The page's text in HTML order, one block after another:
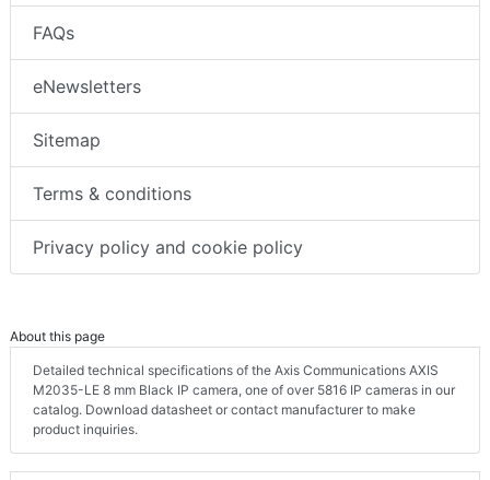
FAQs
eNewsletters
Sitemap
Terms & conditions
Privacy policy and cookie policy
About this page
Detailed technical specifications of the Axis Communications AXIS
M2035-LE 8 mm Black IP camera, one of over 5816 IP cameras in our
catalog. Download datasheet or contact manufacturer to make
product inquiries.